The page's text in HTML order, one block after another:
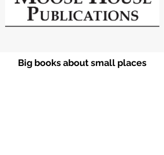
Big books about small places